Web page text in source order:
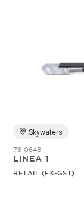
Skywaters
76-0648
LINEA 1
RETAIL (EX-GST)